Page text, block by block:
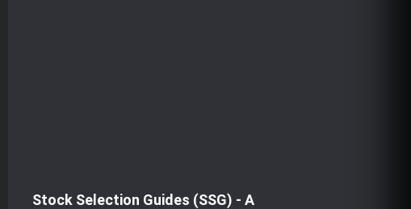
Stock Selection Guides (SSG) - A